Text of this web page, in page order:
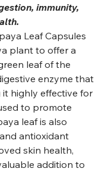
immunity,
Leaf Capsules
plant to offer a
leaf of the
enzyme that
highly effective for
to promote
leaf is also
antioxidant
skin health,
addition to